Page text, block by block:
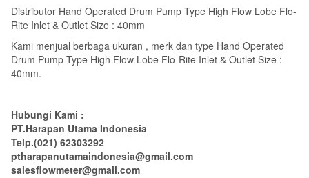
Distributor Hand Operated Drum Pump Type High Flow Lobe Flo-
Rite Inlet & Outlet Size : 40mm
Kami menjual berbaga ukuran , merk dan type Hand Operated
Drum Pump Type High Flow Lobe Flo-Rite Inlet & Outlet Size :
40mm.
Hubungi Kami :
PT.Harapan Utama Indonesia
Telp.(021) 62303292
ptharapanutamaindonesia@gmail.com
salesflowmeter@gmail.com